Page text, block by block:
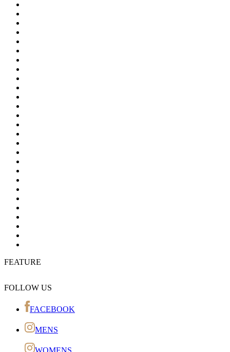
FEATURE
FOLLOW US
FACEBOOK
MENS